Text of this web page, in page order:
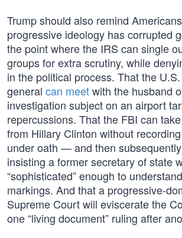
Trump should also remind
progressive ideology has corrupted
the point where the IRS can single
groups for extra scrutiny, while
in the political process. That the
general can meetwith the husband
investigation subject on an airport
repercussions. That the FBI can take
from Hillary Clinton without
under oath — and then subsequently
insisting a former secretary of state
“sophisticated” enough to
markings. And that a progressive-
Supreme Court will eviscerate the
one “living document” ruling after